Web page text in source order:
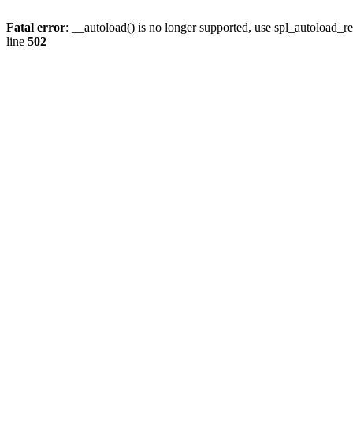
Fatal error: __autoload() is no longer supported, use
line 502